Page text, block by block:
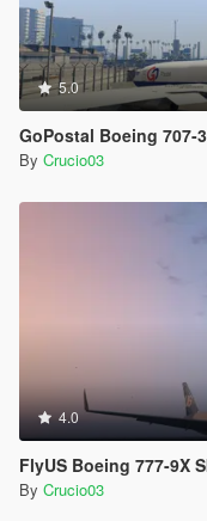
5.0
GoPostal Boeing 707-
By Crucio03
4.0
FlyUS Boeing 777-9X
By Crucio03